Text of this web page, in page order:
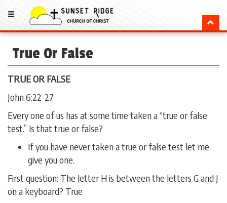
True Or False
TRUE OR FALSE
John 6:22-27
Every one of us has at some time taken a “true or false
test.” Is that true or false?
If you have never taken a true or false test let me
give you one.
First question: The letter H is between the letters G and J
on a keyboard? True